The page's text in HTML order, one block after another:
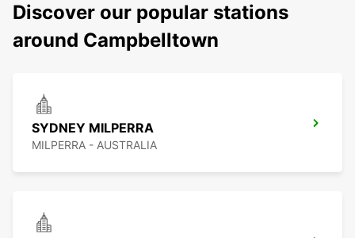
Discover our popular stations
around Campbelltown
SYDNEY MILPERRA
MILPERRA - AUSTRALIA